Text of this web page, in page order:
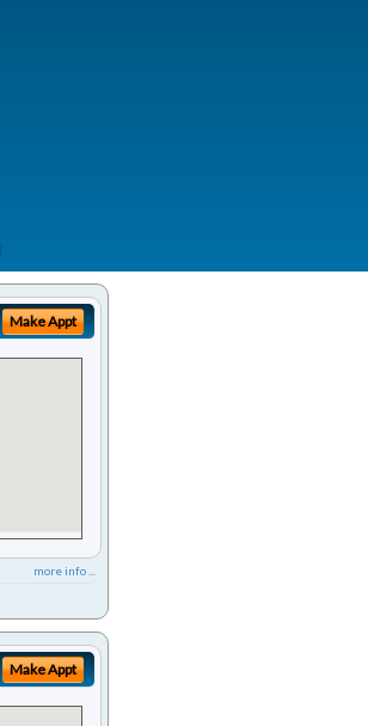
Make Appt
more info ...
Make Appt